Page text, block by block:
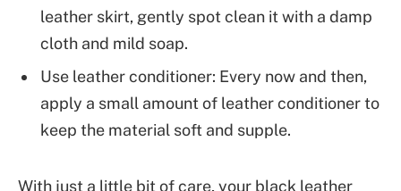
leather skirt, gently spot clean it with a damp
cloth and mild soap.
Use leather conditioner: Every now and then,
apply a small amount of leather conditioner to
keep the material soft and supple.
With just a little bit of care, your black leather